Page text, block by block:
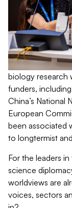
biology research
funders,
China’s National
European
been associated
to longtermist
For the leaders
science
worldviews are
voices, sectors